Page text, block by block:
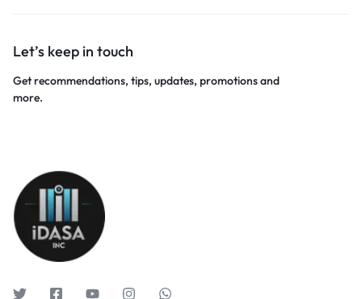
Let’s keep in touch
Get recommendations, tips, updates, promotions and
more.